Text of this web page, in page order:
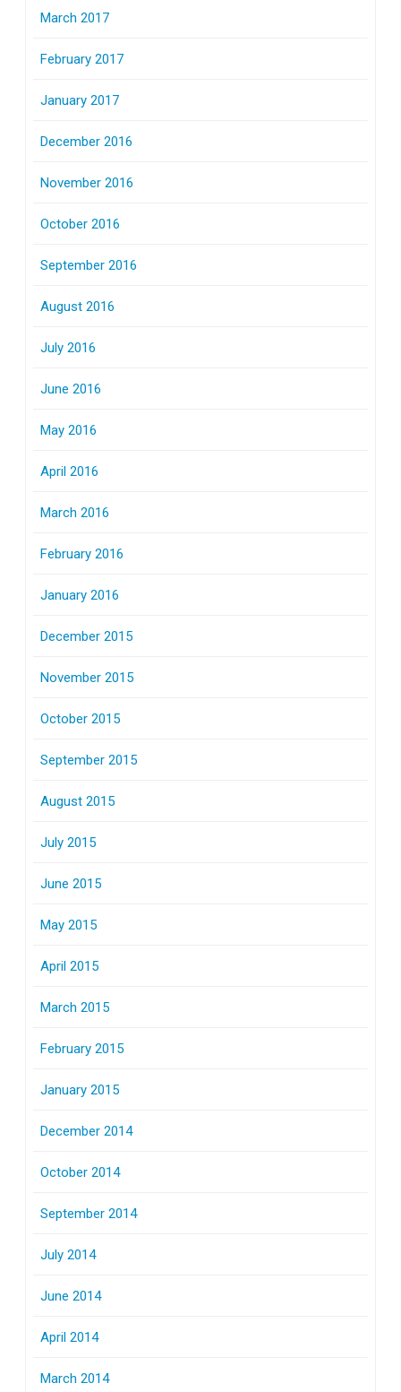
March 2017
February 2017
January 2017
December 2016
November 2016
October 2016
September 2016
August 2016
July 2016
June 2016
May 2016
April 2016
March 2016
February 2016
January 2016
December 2015
November 2015
October 2015
September 2015
August 2015
July 2015
June 2015
May 2015
April 2015
March 2015
February 2015
January 2015
December 2014
October 2014
September 2014
July 2014
June 2014
April 2014
March 2014